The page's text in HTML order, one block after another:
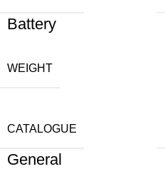
Battery
WEIGHT
CATALOGUE
General